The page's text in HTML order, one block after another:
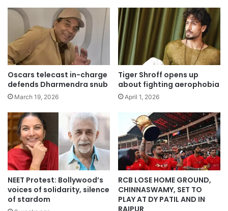
Oscars telecast in-charge
defends Dharmendra snub
March 19, 2026
Tiger Shroff opens up
about fighting aerophobia
April 1, 2026
NEET Protest: Bollywood’s
voices of solidarity, silence
of stardom
RCB LOSE HOME GROUND,
CHINNASWAMY, SET TO
PLAY AT DY PATIL AND IN
RAIPUR